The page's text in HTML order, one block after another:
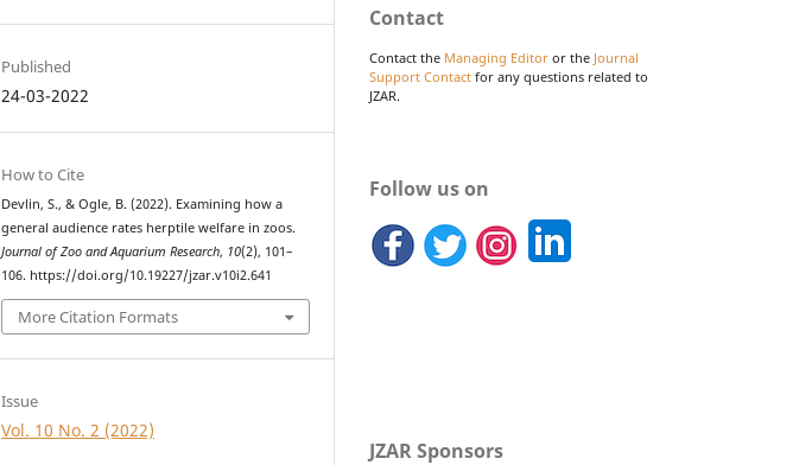
Published
24-03-2022
How to Cite
Devlin, S., & Ogle, B. (2022). Examining how a
general audience rates herptile welfare in zoos.
Journal of Zoo and Aquarium Research, 10(2), 101–
106. https://doi.org/10.19227/jzar.v10i2.641
More Citation Formats
Issue
Vol. 10 No. 2 (2022)
Contact
Contact the Managing Editor or the Journal
Support Contact for any questions related to
JZAR.
Follow us on
JZAR Sponsors